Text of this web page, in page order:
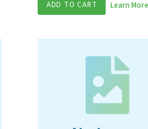
ADD TO CART Learn More